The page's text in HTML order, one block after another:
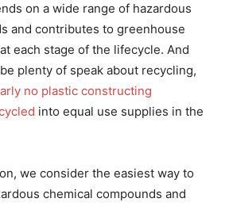
on a wide range of hazardous
and contributes to greenhouse
each stage of the lifecycle. And
plenty of speak about recycling,
no plastic constructing
into equal use supplies in the
we consider the easiest way to
chemical compounds and